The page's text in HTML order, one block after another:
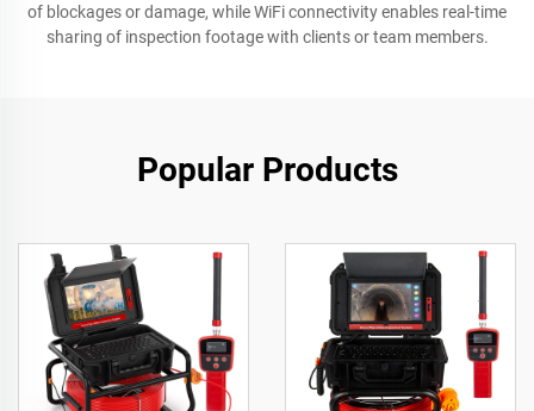
of blockages or damage, while WiFi connectivity enables real-time
sharing of inspection footage with clients or team members.
Popular Products